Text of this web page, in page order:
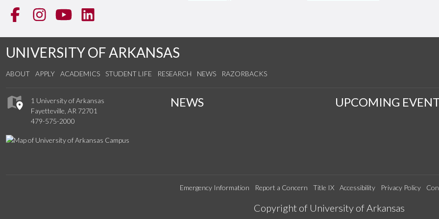
FacebookInstagramYouTube
UNIVERSITY OF ARKANSAS
ABOUT APPLY ACADEMICS STUDENT LIFE RESEARCH NEWS RAZORBACKS
1 University of Arkansas
Fayetteville, AR 72701
479-575-2000
NEWS UPCOMING
Emergency Information Report a Concern Title IX Accessibility Privacy Policy
Edit webpage
Copyright of University of Arkansas